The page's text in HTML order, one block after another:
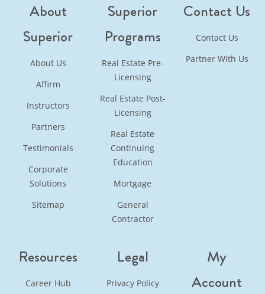
About
Superior
About Us
Affirm
Instructors
Partners
Testimonials
Corporate
Solutions
Sitemap
Superior
Programs
Real Estate Pre-
Licensing
Real Estate Post-
Licensing
Real Estate
Continuing
Education
Mortgage
General
Contractor
Contact Us
Contact Us
Partner With Us
Resources
Career Hub
Legal
Privacy Policy
My
Account